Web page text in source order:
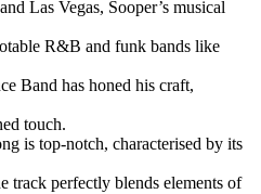
Las Vegas, Sooper’s musical
R&B and funk bands like
Band has honed his craft,
touch.
is top-notch, characterised by its
track perfectly blends elements of